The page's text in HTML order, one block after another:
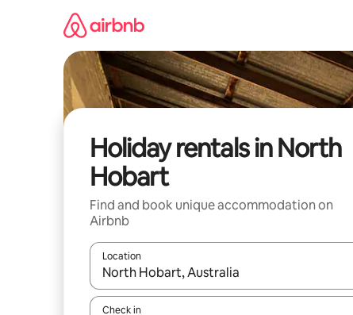
Holiday rentals in North
Hobart
Find and book unique accommodation on
Airbnb
Location
When results are available, navigate with the up
Check in